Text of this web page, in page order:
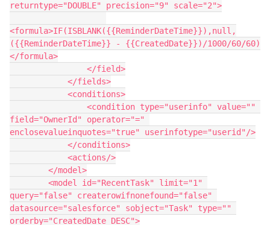
returntype="DOUBLE" precision="9" scale="2">
<formula>IF(ISBLANK({{ReminderDateTime}}),null,
({{ReminderDateTime}} - {{CreatedDate}})/1000/60/60)
</formula>
field="OwnerId" operator="="
enclosevalueinquotes="true" userinfotype="userid"/>
query="false" createrowifnonefound="false"
datasource="salesforce" sobject="Task" type=""
orderby="CreatedDate DESC">